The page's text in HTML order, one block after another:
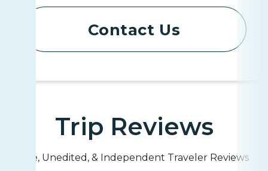
Contact Us
Trip Reviews
Live, Unedited, & Independent Traveler Reviews